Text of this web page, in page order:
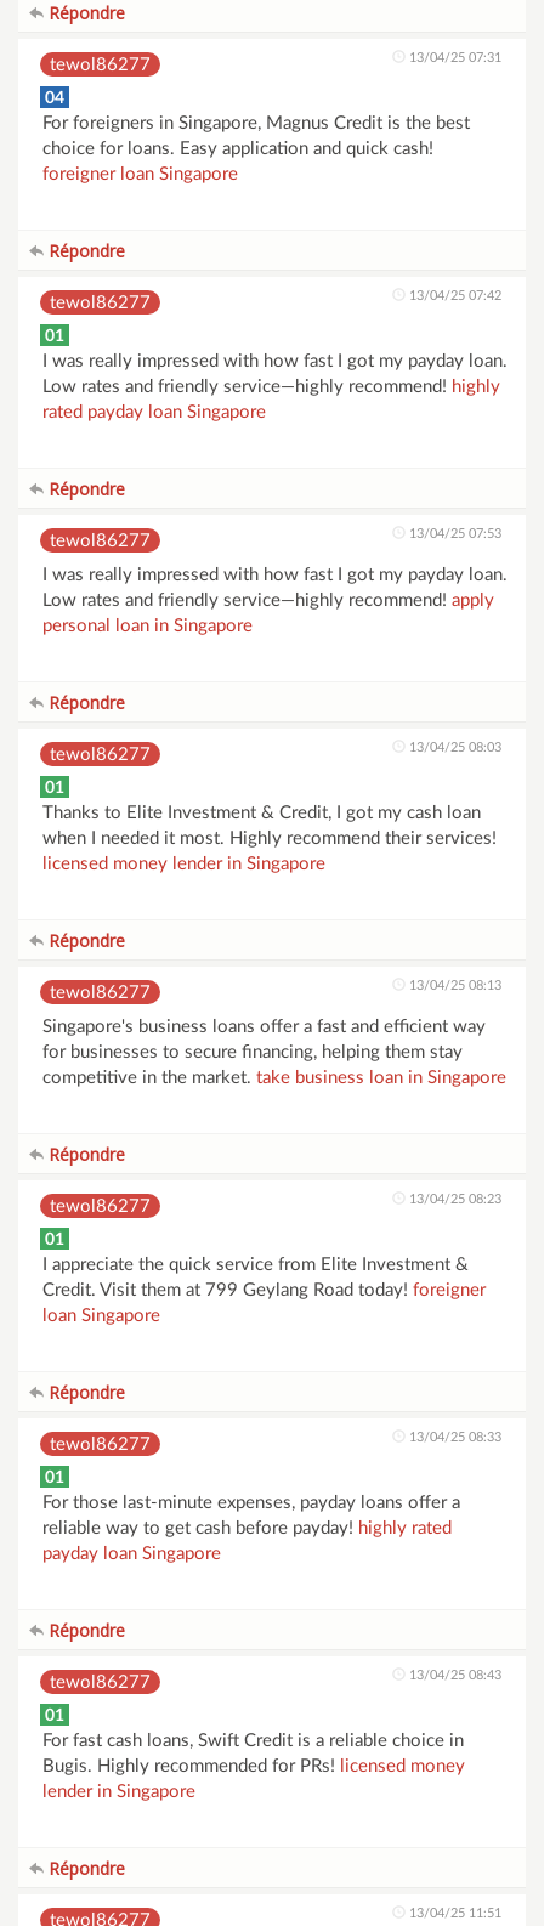
Répondre
tewol86277 13/04/25 07:31
04
For foreigners in Singapore, Magnus Credit is the best
choice for loans. Easy application and quick cash!
foreigner loan Singapore
Répondre
tewol86277 13/04/25 07:42
01
I was really impressed with how fast I got my payday loan.
Low rates and friendly service—highly recommend! highly
rated payday loan Singapore
Répondre
tewol86277 13/04/25 07:53
I was really impressed with how fast I got my payday loan.
Low rates and friendly service—highly recommend! apply
personal loan in Singapore
Répondre
tewol86277 13/04/25 08:03
01
Thanks to Elite Investment & Credit, I got my cash loan
when I needed it most. Highly recommend their services!
licensed money lender in Singapore
Répondre
tewol86277 13/04/25 08:13
Singapore's business loans offer a fast and efficient way
for businesses to secure financing, helping them stay
competitive in the market. take business loan in Singapore
Répondre
tewol86277 13/04/25 08:23
01
I appreciate the quick service from Elite Investment &
Credit. Visit them at 799 Geylang Road today! foreigner
loan Singapore
Répondre
tewol86277 13/04/25 08:33
01
For those last-minute expenses, payday loans offer a
reliable way to get cash before payday! highly rated
payday loan Singapore
Répondre
tewol86277 13/04/25 08:43
01
For fast cash loans, Swift Credit is a reliable choice in
Bugis. Highly recommended for PRs!
licensed money
lender in Singapore
Répondre
tewol86277 13/04/25 11:51